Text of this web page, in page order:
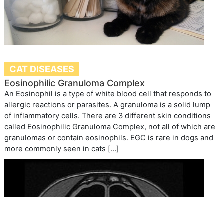
CAT DISEASES
Eosinophilic Granuloma Complex
An Eosinophil is a type of white blood cell that responds to
allergic reactions or parasites. A granuloma is a solid lump
of inflammatory cells. There are 3 different skin conditions
called Eosinophilic Granuloma Complex, not all of which are
granulomas or contain eosinophils. EGC is rare in dogs and
more commonly seen in cats […]